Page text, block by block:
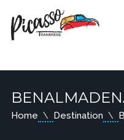
Home Destination